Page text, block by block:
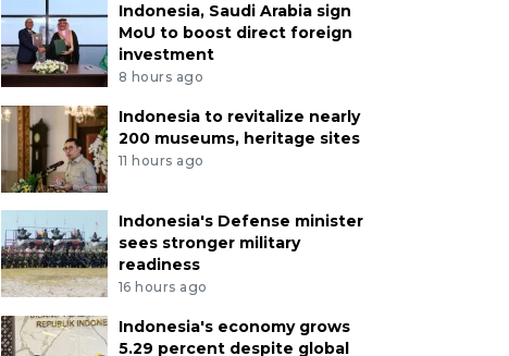
Indonesia, Saudi Arabia sign
MoU to boost direct foreign
investment
8 hours ago
Indonesia to revitalize nearly
200 museums, heritage sites
11 hours ago
Indonesia's Defense minister
sees stronger military
readiness
16 hours ago
Indonesia's economy grows
5.29 percent despite global